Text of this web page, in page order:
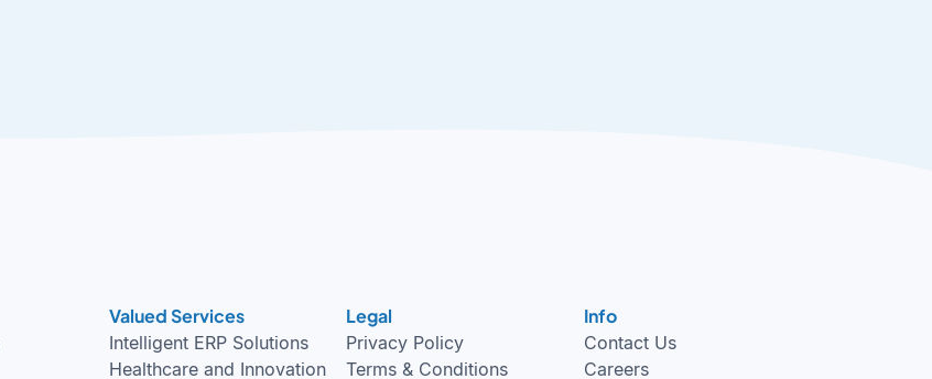
Valued Services
Intelligent ERP Solutions
Healthcare and Innovation
Legal
Privacy Policy
Terms & Conditions
Info
Contact Us
Careers